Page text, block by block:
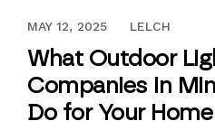
DECEMBER 13, 2023
MAY 12, 2025 LELCH
What Outdoor
Companies in
Do for Your Home